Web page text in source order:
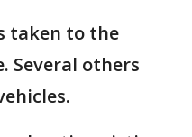
taken to the
Several others